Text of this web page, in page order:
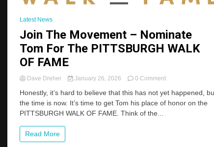
Latest News
Join The Movement – Nominate
Tom For The PITTSBURGH WALK
OF FAME
Dave Dreher January 26, 2026 0 Commenton
The
Movement
Honestly, it’s hard to believe that this has not yet happened,
the time is now. It’s time to get Tom his place of honor on the
PITTSBURGH WALK OF FAME. Think of the...
Read More